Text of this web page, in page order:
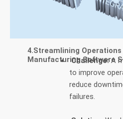
4.Streamlining
Manufacturing Software
Challenge:A
to improve
reduce
failures.